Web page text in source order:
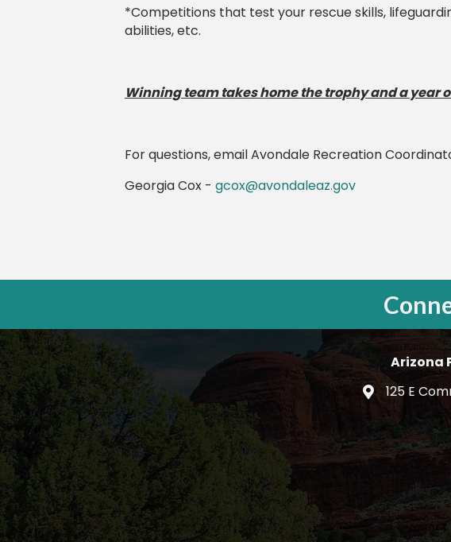
*Competitions that test your rescue skills,
abilities, etc.
Winning team takes home the trophy and a year
For questions, email Avondale Recreation
Georgia Cox - gcox@avondaleaz.gov
Arizona
map and
125 E